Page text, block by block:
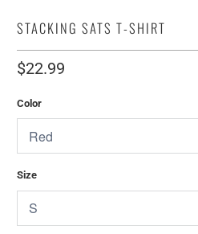
STACKING SATS T-SHIRT
$22.99
Color
Size